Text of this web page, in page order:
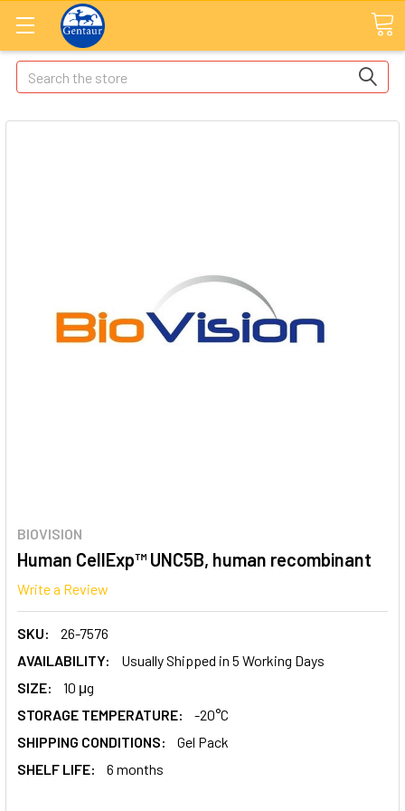
Search
BIOVISION
Human CellExp™ UNC5B, human recombinant
Write a Review
SKU:
26-7576
AVAILABILITY:
Usually Shipped in 5 Working Days
SIZE:
10 μg
STORAGE TEMPERATURE:
-20°C
SHIPPING CONDITIONS:
Gel Pack
SHELF LIFE:
6 months